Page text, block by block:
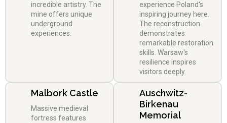
incredible artistry. The
mine offers unique
underground
experiences.
experience Poland's
inspiring journey here.
The reconstruction
demonstrates
remarkable restoration
skills. Warsaw's
resilience inspires
visitors deeply.
Malbork Castle
Massive medieval
fortress features
Auschwitz-
Birkenau
Memorial